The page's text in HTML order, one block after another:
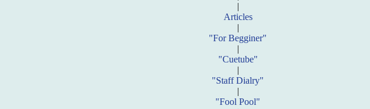
|
Articles
|
"For Begginer"
|
"Cuetube"
|
"Staff Dialry"
|
"Fool Pool"